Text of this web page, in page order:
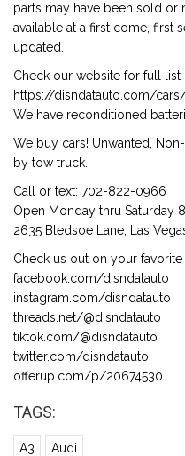
parts may have been sold or
available at a first come, first
updated.
Check our website for full list
https://disndatauto.com/
We have reconditioned
We buy cars! Unwanted,
by tow truck.
Call or text: 702-822-0966
Open Monday thru Saturday
2635 Bledsoe Lane, Las
Check us out on your favorite
facebook.com/disndatauto
instagram.com/disndatauto
threads.net/@disndatauto
tiktok.com/@disndatauto
twitter.com/disndatauto
offerup.com/p/20674530
TAGS:
A3 Audi